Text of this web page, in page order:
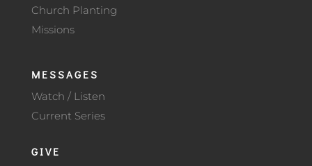
Church Planting
Missions
MESSAGES
Watch / Listen
Current Series
GIVE